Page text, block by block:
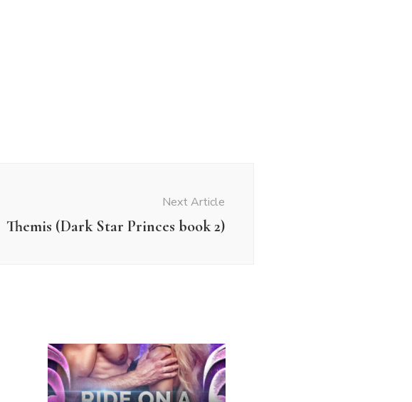
Next Article
Themis (Dark Star Princes book 2)